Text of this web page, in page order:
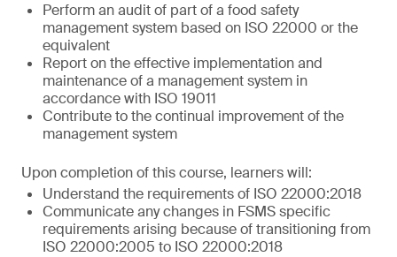
Perform an audit of part of a food safety
management system based on ISO 22000 or the
equivalent
Report on the effective implementation and
maintenance of a management system in
accordance with ISO 19011
Contribute to the continual improvement of the
management system
Upon completion of this course, learners will:
Understand the requirements of ISO 22000:2018
Communicate any changes in FSMS specific
requirements arising because of transitioning from
ISO 22000:2005 to ISO 22000:2018